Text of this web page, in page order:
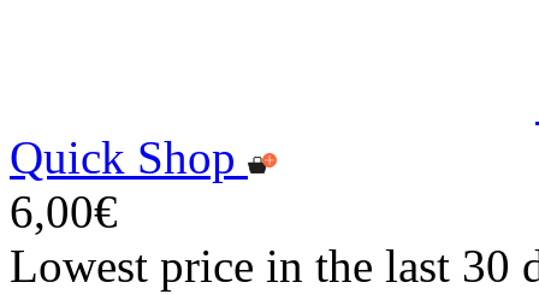
Quick Shop
6,00€
Lowest price in the last 30